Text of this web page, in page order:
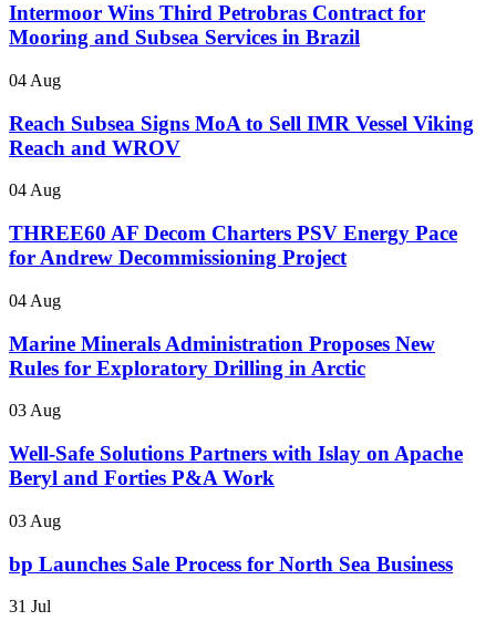
Intermoor Wins Third Petrobras Contract for
Mooring and Subsea Services in Brazil
04 Aug
Reach Subsea Signs MoA to Sell IMR Vessel Viking
Reach and WROV
04 Aug
THREE60 AF Decom Charters PSV Energy Pace
for Andrew Decommissioning Project
04 Aug
Marine Minerals Administration Proposes New
Rules for Exploratory Drilling in Arctic
03 Aug
Well-Safe Solutions Partners with Islay on Apache
Beryl and Forties P&A Work
03 Aug
bp Launches Sale Process for North Sea Business
31 Jul